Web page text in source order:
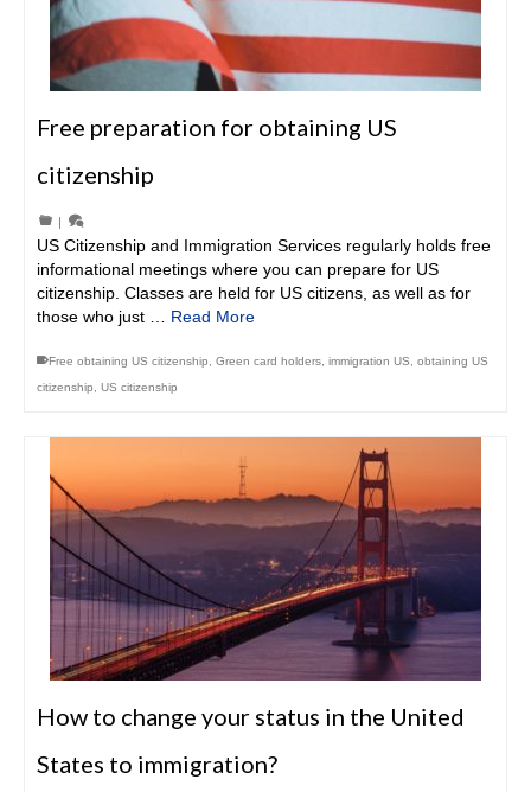
Free preparation for obtaining US
citizenship
|
US Citizenship and Immigration Services regularly holds free
informational meetings where you can prepare for US
citizenship. Classes are held for US citizens, as well as for
those who just … Read More
Free obtaining US citizenship Green card holders immigration US
obtaining US
citizenship
US citizenship
How to change your status in the United
States to immigration?